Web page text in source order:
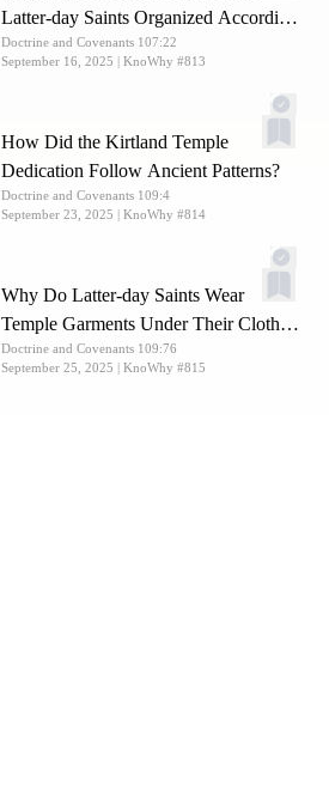
Latter-day Saints Organized According
to Ancient Patterns?
Doctrine and Covenants 107:22
September 16, 2025 | KnoWhy #813
How Did the Kirtland Temple
Dedication Follow Ancient Patterns?
Doctrine and Covenants 109:4
September 23, 2025 | KnoWhy #814
Why Do Latter-day Saints Wear
Temple Garments Under Their Clothes
Daily?
Doctrine and Covenants 109:76
September 25, 2025 | KnoWhy #815